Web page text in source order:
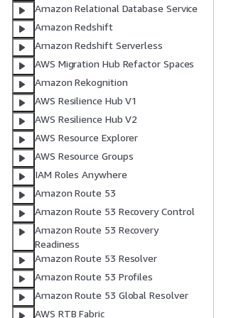
Amazon Relational Database Service
Amazon Redshift
Amazon Redshift Serverless
AWS Migration Hub Refactor Spaces
Amazon Rekognition
AWS Resilience Hub V1
AWS Resilience Hub V2
AWS Resource Explorer
AWS Resource Groups
IAM Roles Anywhere
Amazon Route 53
Amazon Route 53 Recovery Control
Amazon Route 53 Recovery
Readiness
Amazon Route 53 Resolver
Amazon Route 53 Profiles
Amazon Route 53 Global Resolver
AWS RTB Fabric